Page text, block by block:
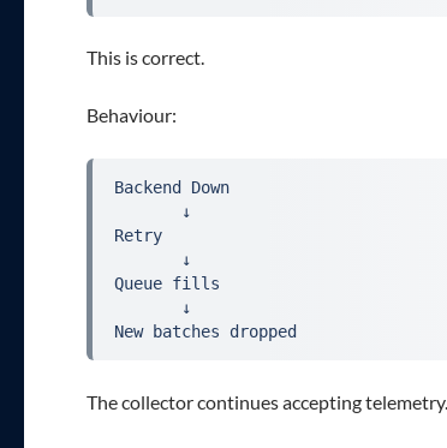
This is correct.
Behaviour:
Backend Down
       ↓
Retry
       ↓
Queue fills
       ↓
New batches dropped
The collector continues accepting telemetry.